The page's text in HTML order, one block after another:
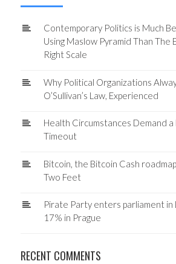
Contemporary Politics is Much
Using Maslow Pyramid Than The
Right Scale
Why Political Organizations
O’Sullivan’s Law, Experienced
Health Circumstances Demand
Timeout
Bitcoin, the Bitcoin Cash
Two Feet
Pirate Party enters parliament in
17% in Prague
RECENT COMMENTS